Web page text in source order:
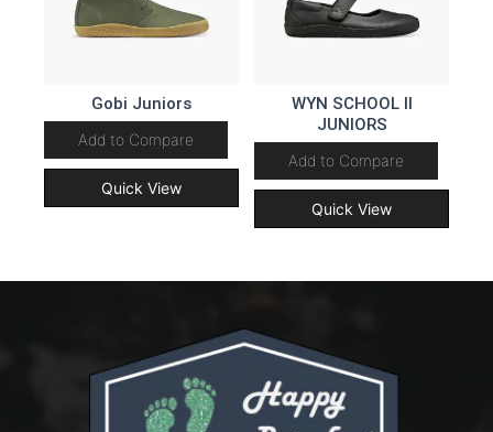
Gobi Juniors
Add to Compare
Quick View
WYN SCHOOL II
JUNIORS
Add to Compare
Quick View